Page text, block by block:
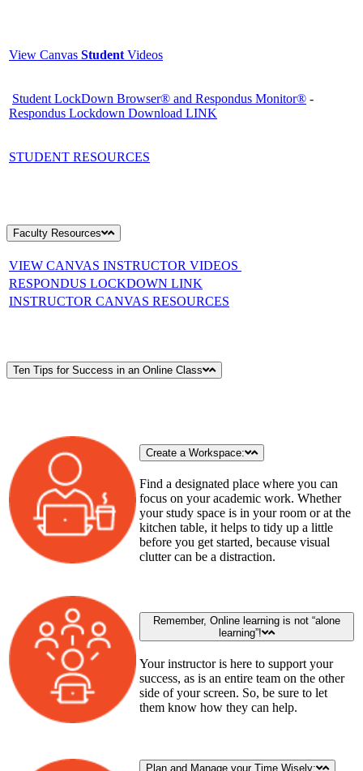
View Canvas Student Videos
Student LockDown Browser® and Respondus Monitor® -
Respondus Lockdown Download LINK
STUDENT RESOURCES
Faculty Resources
VIEW CANVAS INSTRUCTOR VIDEOS
RESPONDUS LOCKDOWN LINK
INSTRUCTOR CANVAS RESOURCES
Ten Tips for Success in an Online Class
Create a Workspace:
Find a designated place where you can
focus on your academic work. Whether
your study space is in your room or at the
kitchen table, it helps to tidy up a little
before you get started, because visual
clutter can be a distraction.
Remember, Online learning is not “alone
learning”!
Your instructor is here to support your
success, as is an entire team on the other
side of your screen. So, be sure to let
them know how they can help.
Plan and Manage your Time Wisely: